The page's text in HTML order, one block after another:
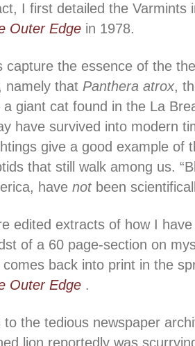
I first detailed the Varmints
Outer Edge in 1978.
capture the essence of the
namely that Panthera atrox,
giant cat found in the La
have survived into modern
give a good example of
that still walk among us.
have not been
edited extracts of how I
of a 60 page-section on
comes back into print in the
Outer Edge .
to the tedious newspaper
lion reportedly was